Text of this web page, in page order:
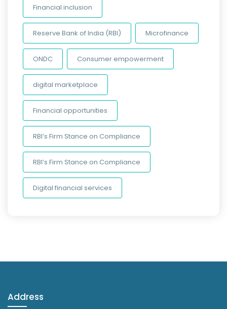
Financial inclusion
Reserve Bank of India (RBI) Microfinance
ONDC Consumer empowerment
digital marketplace
Financial opportunities
RBI’s Firm Stance on Compliance
RBI’s Firm Stance on Compliance
Digital financial services
Address